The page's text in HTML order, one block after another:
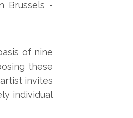
Brussels -
of nine
these
invites
individual